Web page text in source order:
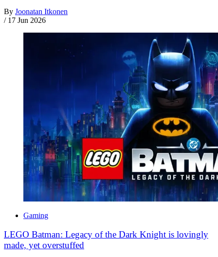
By Joonatan Itkonen
/ 17 Jun 2026
Gaming
LEGO Batman: Legacy of the Dark Knight is lovingly
made, yet overstuffed